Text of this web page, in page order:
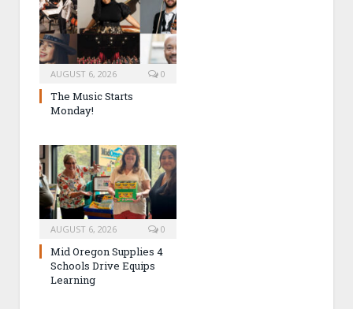
AUGUST 6, 2026 0
The Music Starts
Monday!
AUGUST 6, 2026 0
Mid Oregon Supplies 4
Schools Drive Equips
Learning